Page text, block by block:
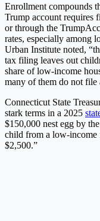
Enrollment compounds
Trump account requires
or through the
rates, especially among
Urban Institute noted,
tax filing leaves out
share of low-income
many of them do not file
Connecticut State
stark terms in a 2025
$150,000 nest egg by
child from a low-
$2,500.”